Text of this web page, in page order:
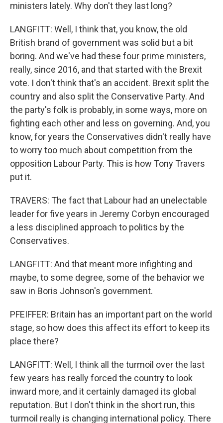
ministers lately. Why don't they last long?
LANGFITT: Well, I think that, you know, the old
British brand of government was solid but a bit
boring. And we've had these four prime ministers,
really, since 2016, and that started with the Brexit
vote. I don't think that's an accident. Brexit split the
country and also split the Conservative Party. And
the party's folk is probably, in some ways, more on
fighting each other and less on governing. And, you
know, for years the Conservatives didn't really have
to worry too much about competition from the
opposition Labour Party. This is how Tony Travers
put it.
TRAVERS: The fact that Labour had an unelectable
leader for five years in Jeremy Corbyn encouraged
a less disciplined approach to politics by the
Conservatives.
LANGFITT: And that meant more infighting and
maybe, to some degree, some of the behavior we
saw in Boris Johnson's government.
PFEIFFER: Britain has an important part on the world
stage, so how does this affect its effort to keep its
place there?
LANGFITT: Well, I think all the turmoil over the last
few years has really forced the country to look
inward more, and it certainly damaged its global
reputation. But I don't think in the short run, this
turmoil really is changing international policy. There